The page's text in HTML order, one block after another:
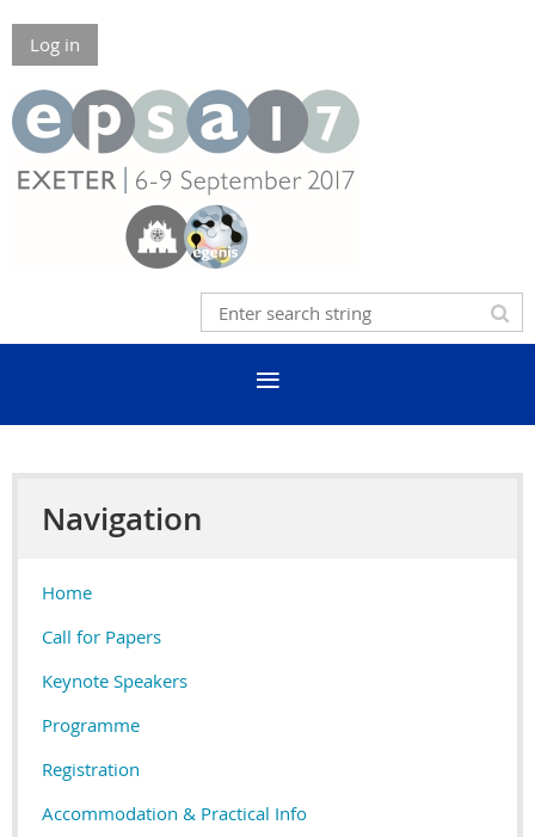
Log in
Navigation
Home
Call for Papers
Keynote Speakers
Programme
Registration
Accommodation & Practical Info